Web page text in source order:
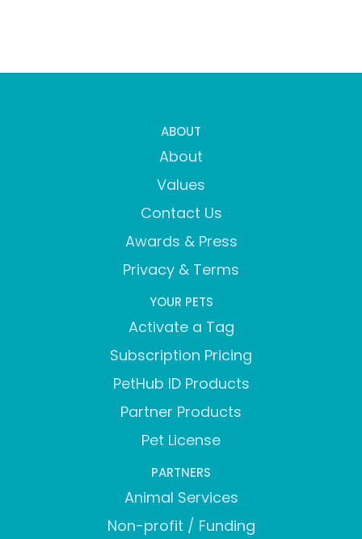
ABOUT
About
Values
Contact Us
Awards & Press
Privacy & Terms
YOUR PETS
Activate a Tag
Subscription Pricing
PetHub ID Products
Partner Products
Pet License
PARTNERS
Animal Services
Non-profit / Funding